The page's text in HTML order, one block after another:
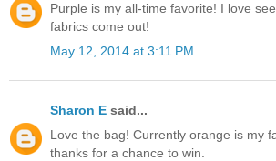
Purple is my all-time favorite! I love
fabrics come out!
May 12, 2014 at 3:11 PM
Sharon E said...
Love the bag! Currently orange is my
thanks for a chance to win.